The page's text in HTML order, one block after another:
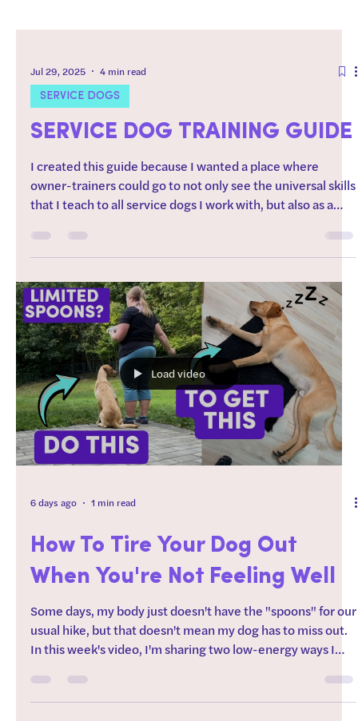
SERVICE DOGS
SERVICE DOG TRAINING GUIDE
I created this guide because I wanted a place where
owner-trainers could go to not only see the universal skills
those skills. How to use this guide: Start by working
through the “foundations” section of this guide.
Regarding order after foundations: Every dog is different. I
typically start with training skills that the dog will be most
successful at (chill dog?
Load video
6 days ago 1 min read
How To Tire Your Dog Out
When You're Not Feeling Well
Some days, my body just doesn't have the "spoons" for our
usual hike, but that doesn't mean my dog has to miss out.